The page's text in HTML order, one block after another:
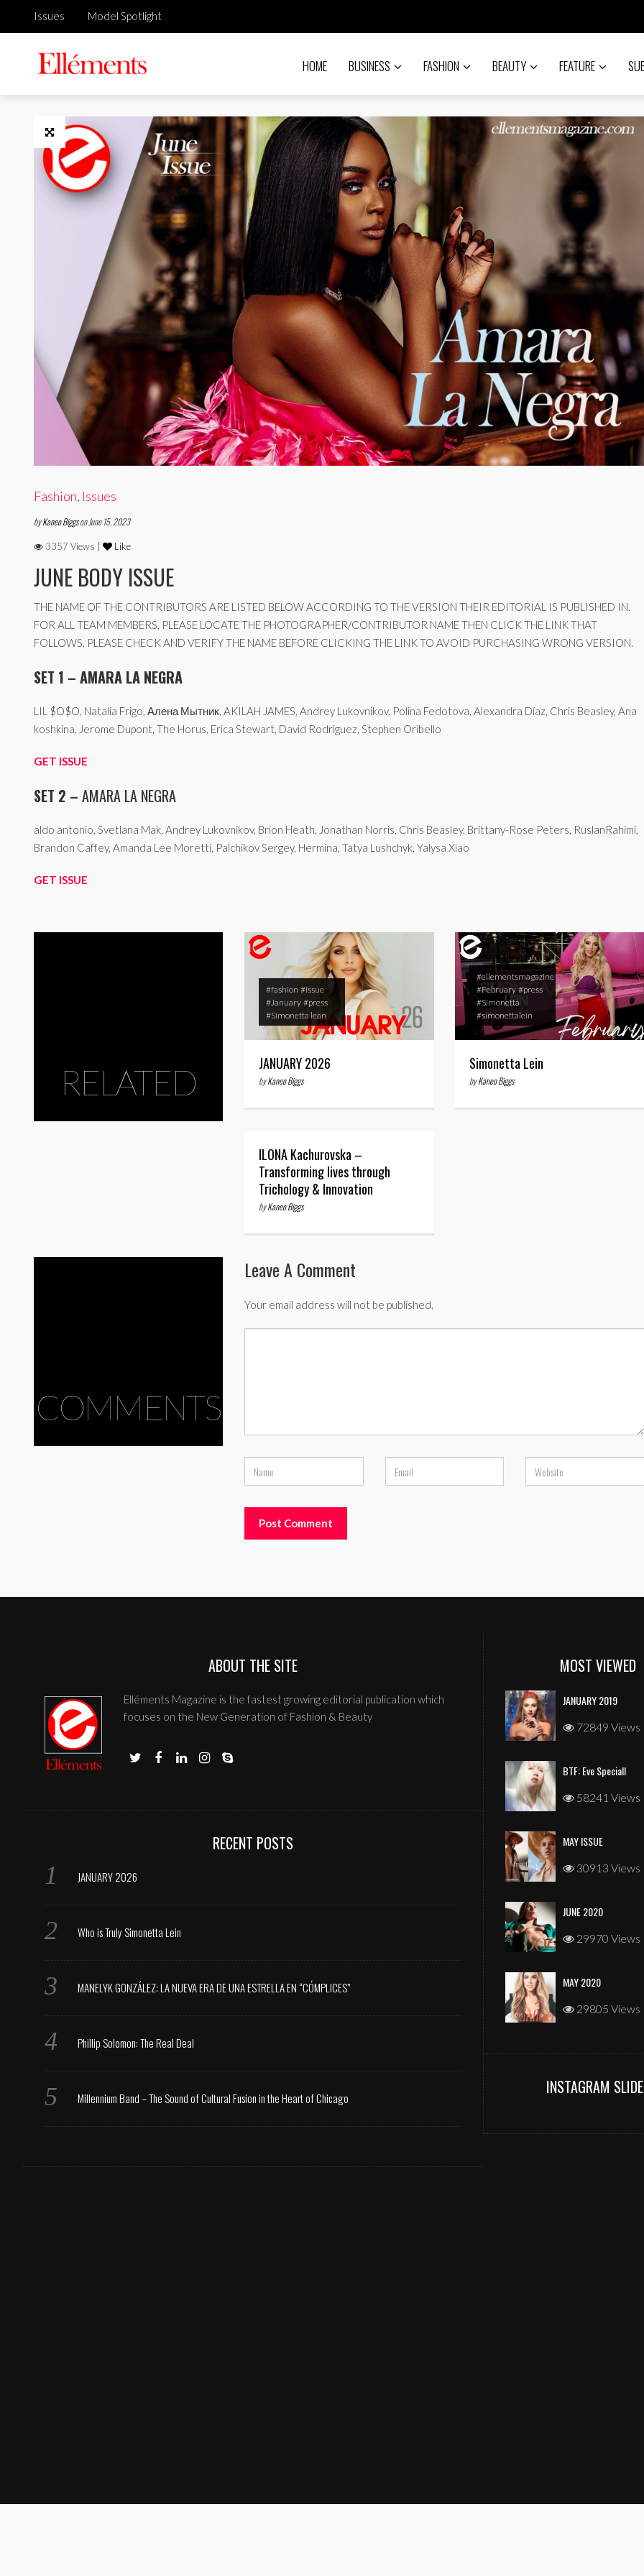
Issues Model Spotlight
HOME BUSINESS FASHION BEAUTY FEATURE
Fashion, Issues
byKaneo Biggson June 15, 2023
3357 Views | Like
JUNE BODY ISSUE
THE NAME OF THE CONTRIBUTORS ARE LISTED BELOW ACCORDING TO THE VERSION THEIR EDITORIAL IS PUBLISHED IN.
FOR ALL TEAM MEMBERS, PLEASE LOCATE THE PHOTOGRAPHER/CONTRIBUTOR NAME THEN CLICK THE LINK THAT
FOLLOWS, PLEASE CHECK AND VERIFY THE NAME BEFORE CLICKING THE LINK TO AVOID PURCHASING WRONG VERSION.
SET 1 – AMARA LA NEGRA
LIL $O$O, Natalia Frigo, Алена Мытник, AKILAH JAMES, Andrey Lukovnikov, Polina Fedotova, Alexandra Díaz, Chris Beasley, Ana
koshkina, Jerome Dupont, The Horus, Erica Stewart, David Rodriguez, Stephen Oribello
GET ISSUE
SET 2 – AMARA LA NEGRA
aldo antonio, Svetlana Mak, Andrey Lukovnikov, Brion Heath, Jonathan Norris, Chris Beasley, Brittany-Rose Peters, RuslanRahimi,
Brandon Caffey, Amanda Lee Moretti, Palchikov Sergey, Hermina, Tatya Lushchyk, Yalysa Xiao
GET ISSUE
RELATED
#fashion #issue
#January #press
#Simonetta lean
JANUARY 2026
byKaneo Biggs
#ellementsmagazine
#February #press
#Simonetta
#simonettalein
Simonetta Lein
byKaneo Biggs
ILONA Kachurovska –
Transforming lives through
Trichology & Innovation
byKaneo Biggs
COMMENTS
Leave A Comment
Your email address will not be published.
ABOUT THE SITE
Elléments Magazine is the fastest growing editorial publication which
focuses on the New Generation of Fashion & Beauty
RECENT POSTS
JANUARY 2026
Who is Truly Simonetta Lein
MANELYK GONZÁLEZ: LA NUEVA ERA DE UNA ESTRELLA EN “CÓMPLICES”
Phillip Solomon: The Real Deal
Millennium Band – The Sound of Cultural Fusion in the Heart of Chicago
MOST VIEWED
JANUARY 2019
72849 Views
BTF: Eve Speciall
58241 Views
MAY ISSUE
30913 Views
JUNE 2020
29970 Views
MAY 2020
29805 Views
INSTAGRAM
JANUARY 2026